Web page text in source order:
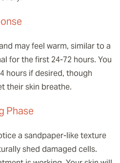
may feel warm, similar to a
for the first 24-72 hours. You
hours if desired, though
their skin breathe.
Phase
a sandpaper-like texture
shed damaged cells.